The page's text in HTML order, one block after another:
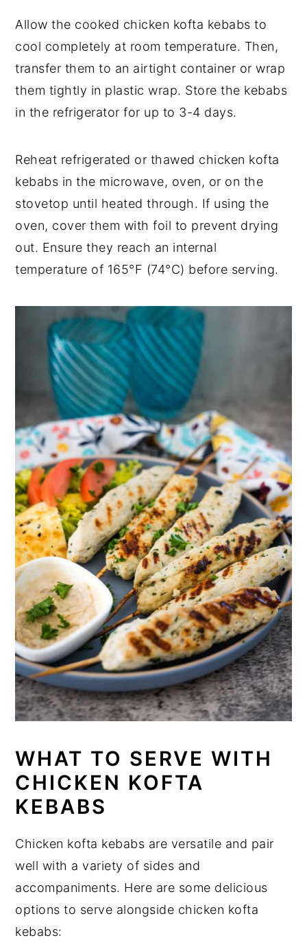
Allow the cooked chicken kofta kebabs to
cool completely at room temperature. Then,
transfer them to an airtight container or wrap
them tightly in plastic wrap. Store the kebabs
in the refrigerator for up to 3-4 days.
Reheat refrigerated or thawed chicken kofta
kebabs in the microwave, oven, or on the
stovetop until heated through. If using the
oven, cover them with foil to prevent drying
out. Ensure they reach an internal
temperature of 165°F (74°C) before serving.
WHAT TO SERVE WITH
CHICKEN KOFTA
KEBABS
Chicken kofta kebabs are versatile and pair
well with a variety of sides and
accompaniments. Here are some delicious
options to serve alongside chicken kofta
kebabs: